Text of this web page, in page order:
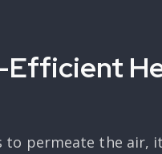
Efficient
permeate the air,